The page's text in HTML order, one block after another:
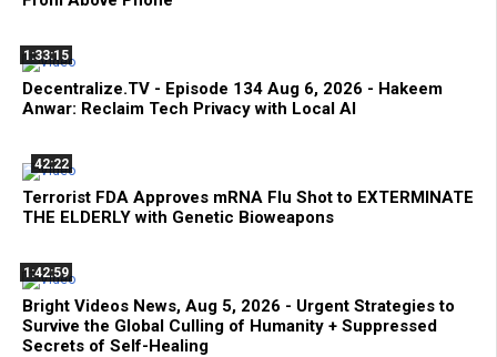
1:33:15
Decentralize.TV - Episode 134 Aug 6, 2026 - Hakeem
Anwar: Reclaim Tech Privacy with Local AI
42:22
Terrorist FDA Approves mRNA Flu Shot to EXTERMINATE
THE ELDERLY with Genetic Bioweapons
1:42:59
Bright Videos News, Aug 5, 2026 - Urgent Strategies to
Survive the Global Culling of Humanity + Suppressed
Secrets of Self-Healing